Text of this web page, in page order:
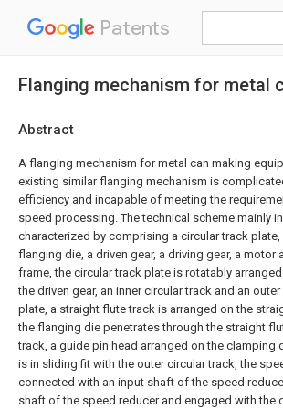
Patents
Flanging mechanism for metal
Abstract
A flanging mechanism for metal can making
existing similar flanging mechanism is
efficiency and incapable of meeting the
speed processing. The technical scheme mainly
characterized by comprising a circular track
flanging die, a driven gear, a driving gear, a
frame, the circular track plate is rotatably
the driven gear, an inner circular track and an
plate, a straight flute track is arranged on the
the flanging die penetrates through the straight
track, a guide pin head arranged on the
is in sliding fit with the outer circular track, the
connected with an input shaft of the speed
shaft of the speed reducer and engaged with the